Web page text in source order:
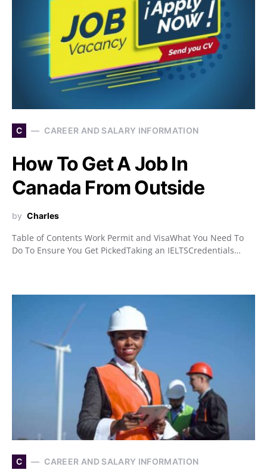
C CAREER AND SALARY INFORMATION
How To Get A Job In
Canada From Outside
by Charles
Table of Contents Work Permit and VisaWhat You Need To
Do To Ensure You Get PickedTaking an IELTSCredentials…
C CAREER AND SALARY INFORMATION